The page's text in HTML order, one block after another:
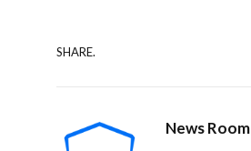
SHARE.
News Room